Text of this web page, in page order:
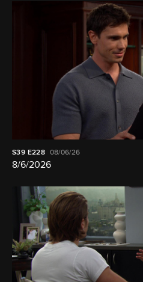
S39 E228 08/06/26
8/6/2026